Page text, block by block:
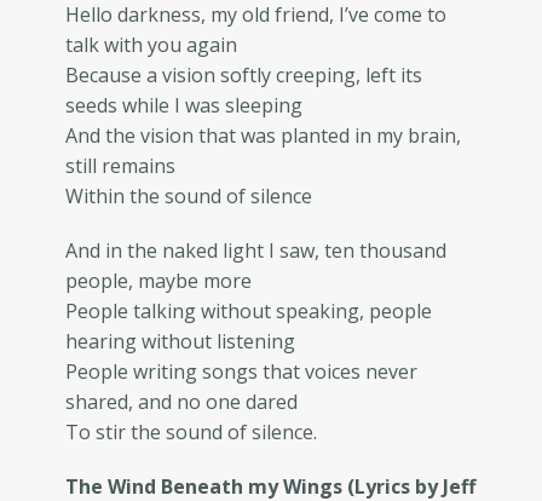
Hello darkness, my old friend, I’ve come to
talk with you again
Because a vision softly creeping, left its
seeds while I was sleeping
And the vision that was planted in my brain,
still remains
Within the sound of silence
And in the naked light I saw, ten thousand
people, maybe more
People talking without speaking, people
hearing without listening
People writing songs that voices never
shared, and no one dared
To stir the sound of silence.
The Wind Beneath my Wings (Lyrics by Jeff